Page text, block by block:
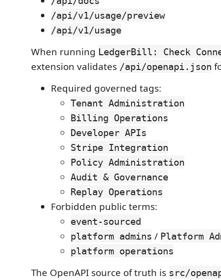
/api/v1/usage/preview
/api/v1/usage
When running LedgerBill: Check
extension validates /api/openapi.json
Required governed tags:
Tenant Administration
Billing Operations
Developer APIs
Stripe Integration
Policy Administration
Audit & Governance
Replay Operations
Forbidden public terms:
event-sourced
platform admins / Platform
platform operations
The OpenAPI source of truth is src/